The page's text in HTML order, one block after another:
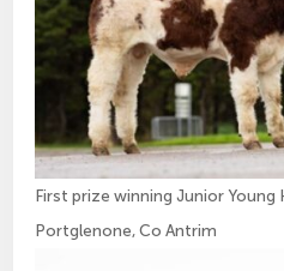
First prize winning Junior Young
Portglenone, Co Antrim